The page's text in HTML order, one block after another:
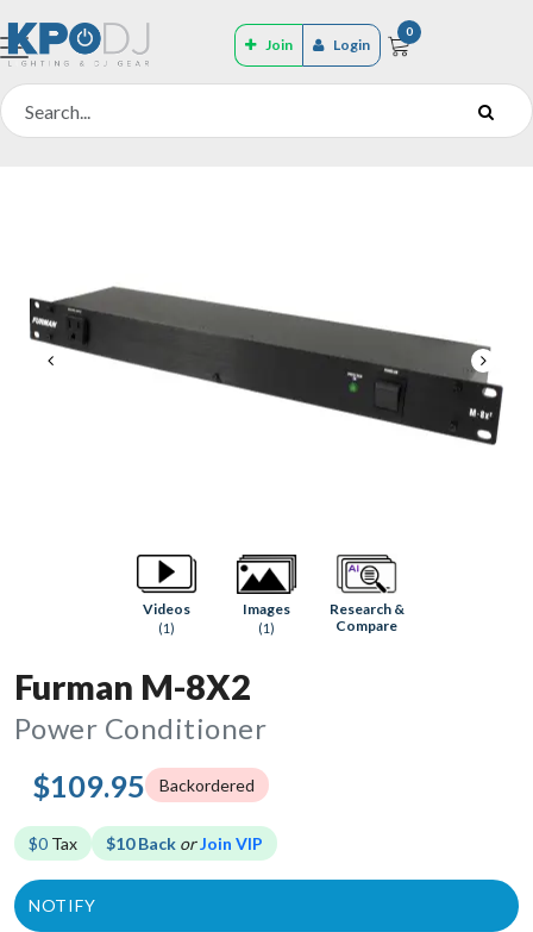
Join Login
0
Videos
(1)
Images
(1)
Research &
Compare
Furman M-8X2
Power Conditioner
$109.95 Backordered
$0 Tax $10 Back orJoin VIP